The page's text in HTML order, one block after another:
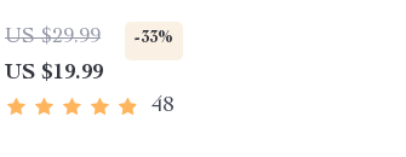
US $29.99 -33%
US $19.99
48